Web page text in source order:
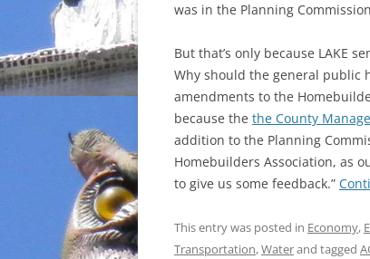
was in the Planning
But that’s only because LAKE
Why should the general public
amendments to the
because the the County
addition to the Planning
Homebuilders Association, as
to give us some feedback.”
This entry was posted in Economy,
Transportation,Waterand tagged